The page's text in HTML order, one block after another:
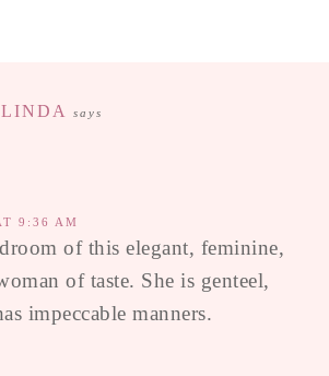
LINDA says
9:36 AM
of this elegant, feminine,
of taste. She is genteel,
impeccable manners.